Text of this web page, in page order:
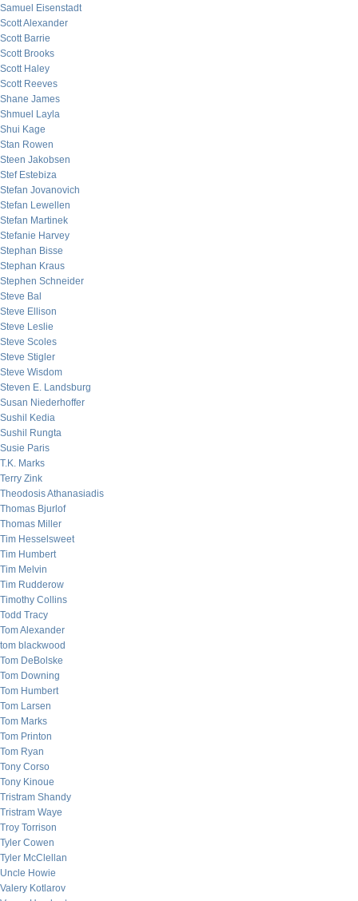
Samuel Eisenstadt
Scott Alexander
Scott Barrie
Scott Brooks
Scott Haley
Scott Reeves
Shane James
Shmuel Layla
Shui Kage
Stan Rowen
Steen Jakobsen
Stef Estebiza
Stefan Jovanovich
Stefan Lewellen
Stefan Martinek
Stefanie Harvey
Stephan Bisse
Stephan Kraus
Stephen Schneider
Steve Bal
Steve Ellison
Steve Leslie
Steve Scoles
Steve Stigler
Steve Wisdom
Steven E. Landsburg
Susan Niederhoffer
Sushil Kedia
Sushil Rungta
Susie Paris
T.K. Marks
Terry Zink
Theodosis Athanasiadis
Thomas Bjurlof
Thomas Miller
Tim Hesselsweet
Tim Humbert
Tim Melvin
Tim Rudderow
Timothy Collins
Todd Tracy
Tom Alexander
tom blackwood
Tom DeBolske
Tom Downing
Tom Humbert
Tom Larsen
Tom Marks
Tom Printon
Tom Ryan
Tony Corso
Tony Kinoue
Tristram Shandy
Tristram Waye
Troy Torrison
Tyler Cowen
Tyler McClellan
Uncle Howie
Valery Kotlarov